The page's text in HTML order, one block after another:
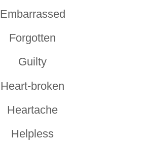
Embarrassed
Forgotten
Guilty
Heart-broken
Heartache
Helpless